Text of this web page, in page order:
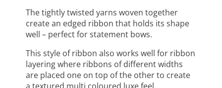
The tightly twisted yarns woven together
create an edged ribbon that holds its shape
well – perfect for statement bows.
This style of ribbon also works well for ribbon
layering where ribbons of different widths
are placed one on top of the other to create